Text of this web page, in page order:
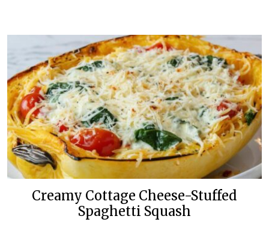
Creamy Cottage Cheese-Stuffed
Spaghetti Squash